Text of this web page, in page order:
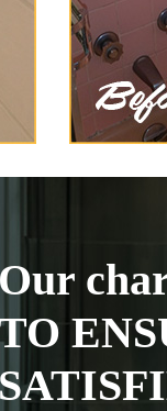
Our